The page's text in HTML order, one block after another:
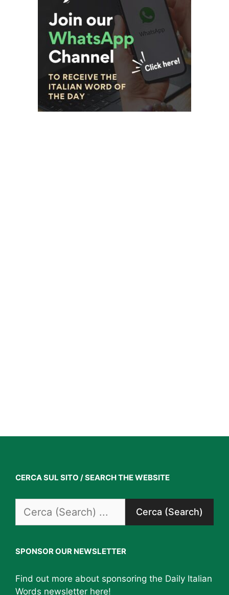
CERCA SUL SITO / SEARCH THE WEBSITE
for:
SPONSOR OUR NEWSLETTER
Find out more about sponsoring the Daily Italian
Words newsletter here!